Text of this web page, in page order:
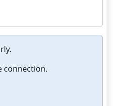
connection.